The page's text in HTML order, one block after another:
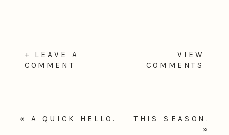
VIEW
COMMENTS
+ LEAVE A
COMMENT
THIS SEASON.
»
«A QUICK HELLO.